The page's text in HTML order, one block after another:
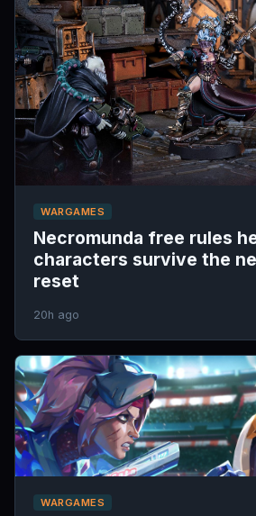
WARGAMES
Necromunda free rules
characters survive the
reset
20h ago
WARGAMES